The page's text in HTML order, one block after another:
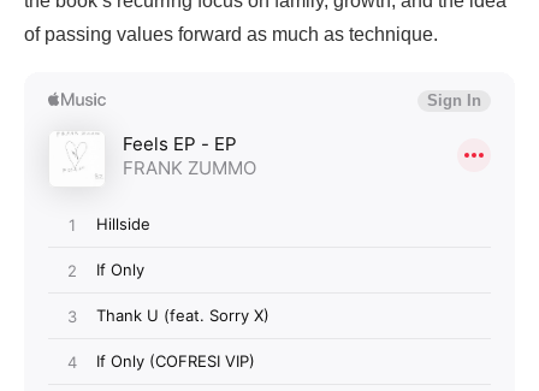
of passing values forward as much as technique.